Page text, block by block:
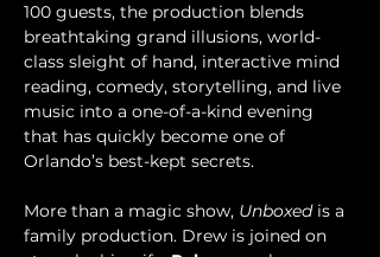
100 guests, the production blends
breathtaking grand illusions, world-
class sleight of hand, interactive mind
reading, comedy, storytelling, and live
music into a one-of-a-kind evening
that has quickly become one of
Orlando’s best-kept secrets.
More than a magic show, Unboxed is a
family production. Drew is joined on